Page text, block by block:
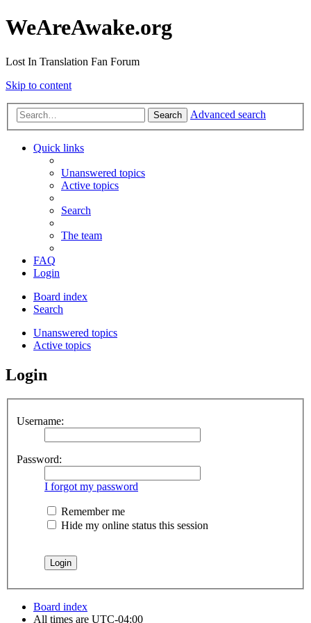
WeAreAwake.org
Lost In Translation Fan Forum
Skip to content
Search Advanced search
Quick links
Unanswered topics
Active topics
Search
The team
FAQ
Login
Board index
Search
Unanswered topics
Active topics
Login
Username:
Password:
I forgot my password
Remember me
Hide my online status this session
Board index
All times are UTC-04:00